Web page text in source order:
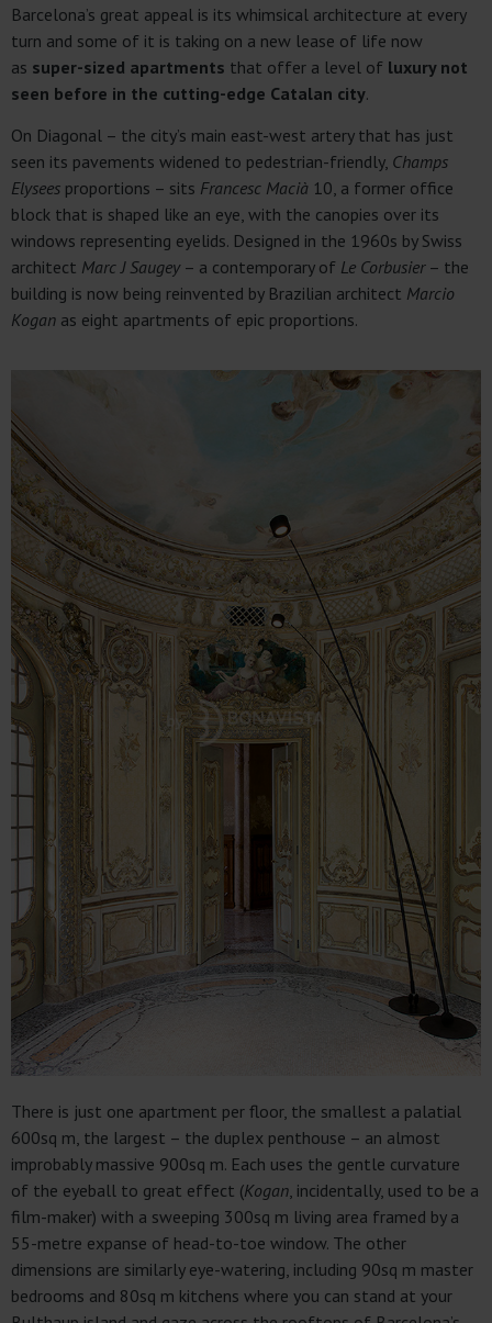
Barcelona’s great appeal is its whimsical architecture at every
turn and some of it is taking on a new lease of life now
as super-sized apartments that offer a level of luxury not
seen before in the cutting-edge Catalan city.
On Diagonal – the city’s main east-west artery that has just
seen its pavements widened to pedestrian-friendly, Champs
Elysees proportions – sits Francesc Macià 10, a former office
block that is shaped like an eye, with the canopies over its
windows representing eyelids. Designed in the 1960s by Swiss
architect Marc J Saugey– a contemporary of Le Corbusier– the
building is now being reinvented by Brazilian architect Marcio
Kogan as eight apartments of epic proportions.
There is just one apartment per floor, the smallest a palatial
600sq m, the largest – the duplex penthouse – an almost
improbably massive 900sq m. Each uses the gentle curvature
of the eyeball to great effect (Kogan, incidentally, used to be a
film-maker) with a sweeping 300sq m living area framed by a
55-metre expanse of head-to-toe window. The other
dimensions are similarly eye-watering, including 90sq m master
bedrooms and 80sq m kitchens where you can stand at your